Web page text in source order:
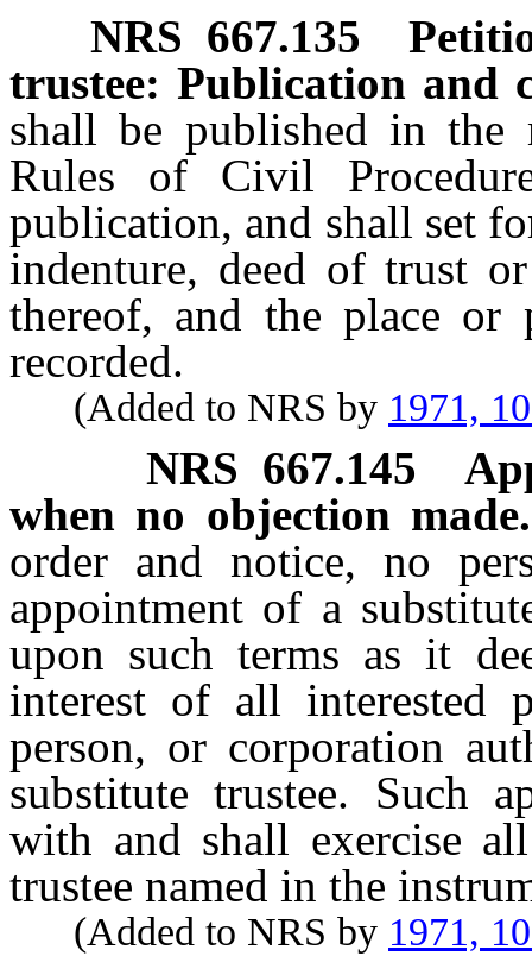
NRS 667.135
trustee: Publication and
shall be published in the
Rules of Civil
publication, and shall set
indenture, deed of trust
thereof, and the place or
recorded.
(Added to NRS by 1971,
NRS 667.145
when no objection made.
order and notice, no
appointment of a
upon such terms as it
interest of all interested
person, or corporation
substitute trustee. Such
with and shall exercise
trustee named in the
(Added to NRS by 1971,